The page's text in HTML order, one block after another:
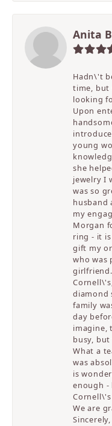
Anita
Hadn\'t
time, but
looking
Upon
young
she
jewelry I
was so
husband
my
Morgan
ring - it
gift my
who was
diamond
family
day
imagine,
busy,
What a
was
is
enough -
We are